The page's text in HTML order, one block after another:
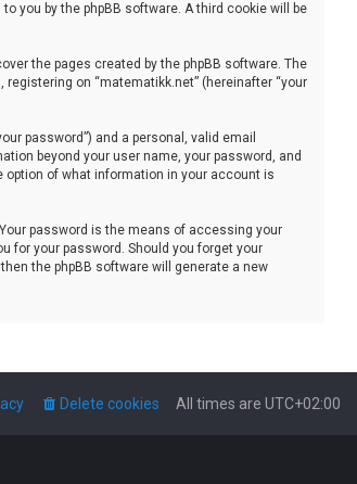
you by the phpBB software. A third cookie will be
the pages created by the phpBB software. The
on “matematikk.net” (hereinafter “your
password”) and a personal, valid email
beyond your user name, your password, and
option of what information in your account is
password is the means of accessing your
for your password. Should you forget your
the phpBB software will generate a new
All times are UTC+02:00
Delete cookies